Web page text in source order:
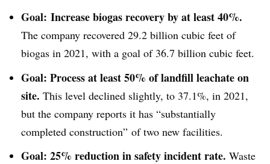
Goal: Increase biogas recovery by at least 40%.
The company recovered 29.2 billion cubic feet of
biogas in 2021, with a goal of 36.7 billion cubic feet.
Goal: Process at least 50% of landfill leachate on
site. This level declined slightly, to 37.1%, in 2021,
but the company reports it has “substantially
completed construction” of two new facilities.
Goal: 25% reduction in safety incident rate. Waste